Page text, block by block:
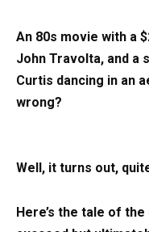
An 80s movie with a
John Travolta, and a
Curtis dancing in an
wrong?
Well, it turns out,
Here’s the tale of